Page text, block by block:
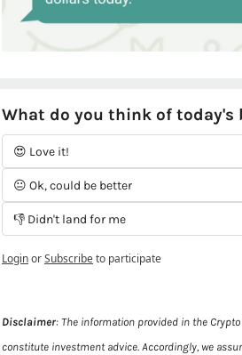
What do you think of today's
😍 Love it!
😐 Ok, could be better
👎 Didn't land for me
LoginorSubscribeto participate
Disclaimer: The information provided in the
constitute investment advice. Accordingly, we